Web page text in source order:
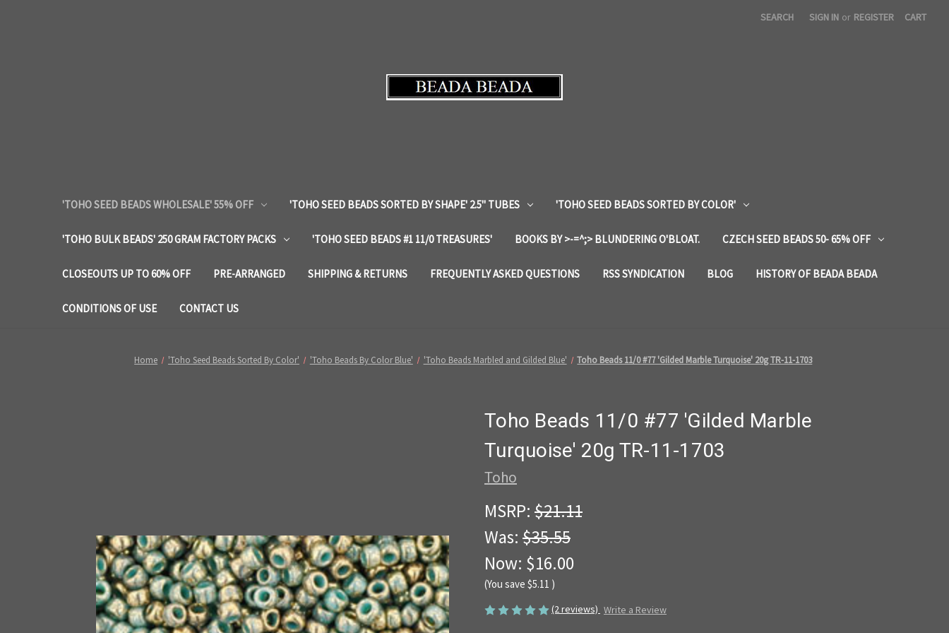
SEARCH SIGN IN or REGISTER CART
'TOHO SEED BEADS WHOLESALE' 55% OFF 'TOHO SEED BEADS SORTED BY SHAPE' 2.5" TUBES 'TOHO SEED BEADS SORTED BY COLOR'
'TOHO BULK BEADS' 250 GRAM FACTORY PACKS 'TOHO SEED BEADS #1 11/0 TREASURES' BOOKS BY >-=^;> BLUNDERING O'BLOAT. CZECH SEED BEADS 50- 65% OFF
CLOSEOUTS UP TO 60% OFF PRE-ARRANGED SHIPPING & RETURNS FREQUENTLY ASKED QUESTIONS RSS SYNDICATION BLOG HISTORY OF BEADA BEADA
CONDITIONS OF USE CONTACT US
Home 'Toho Seed Beads Sorted By Color' 'Toho Beads By Color Blue' 'Toho Beads Marbled and Gilded Blue' Toho Beads 11/0 #77 'Gilded Marble Turquoise' 20g TR-11-1703
Toho Beads 11/0 #77 'Gilded Marble
Turquoise' 20g TR-11-1703
Toho
MSRP: $21.11
Was: $35.55
Now: $16.00
(You save $5.11 )
(2 reviews) Write a Review